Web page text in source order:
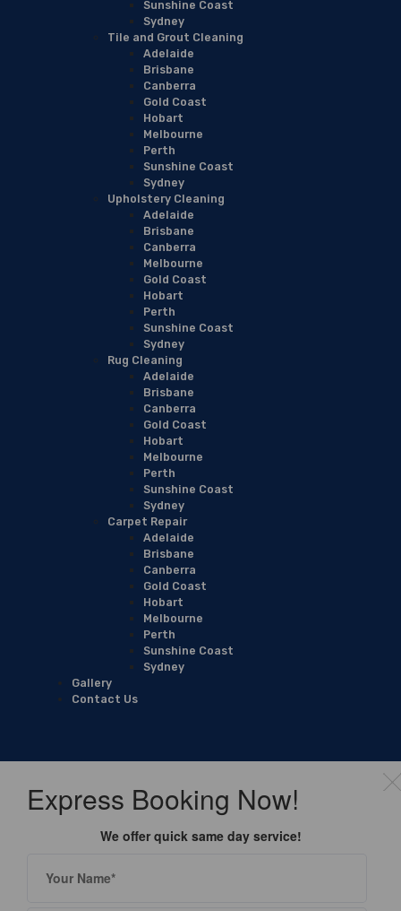
Sunshine Coast
Sydney
Tile and Grout Cleaning
Adelaide
Brisbane
Canberra
Gold Coast
Hobart
Melbourne
Perth
Sunshine Coast
Sydney
Upholstery Cleaning
Adelaide
Brisbane
Canberra
Melbourne
Gold Coast
Hobart
Perth
Sunshine Coast
Sydney
Rug Cleaning
Adelaide
Brisbane
Canberra
Gold Coast
Hobart
Melbourne
Perth
Sunshine Coast
Sydney
Carpet Repair
Adelaide
Brisbane
Canberra
Gold Coast
Hobart
Melbourne
Perth
Sunshine Coast
Sydney
Gallery
Contact Us
Express Booking Now!
We offer quick same day service!